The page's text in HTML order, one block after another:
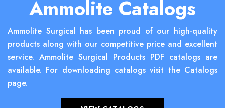
Ammolite Catalogs
Ammolite Surgical has been proud of our high-quality
products along with our competitive price and excellent
service. Ammolite Surgical Products PDF catalogs are
available. For downloading catalogs visit the Catalogs
page.